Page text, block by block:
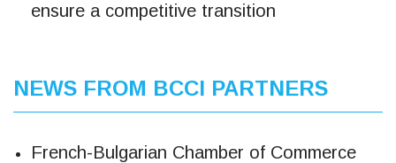
ensure a competitive transition
NEWS FROM BCCI PARTNERS
French-Bulgarian Chamber of Commerce